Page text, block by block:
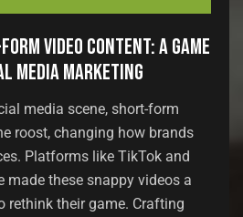
Video Content: A Game
Media Marketing
media scene, short-form
roost, changing how brands
Platforms like TikTok and
made these snappy videos a
rethink their game. Crafting